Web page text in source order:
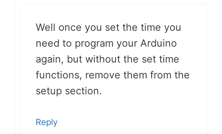
Well once you set the time you
need to program your Arduino
again, but without the set time
functions, remove them from the
setup section.
Reply